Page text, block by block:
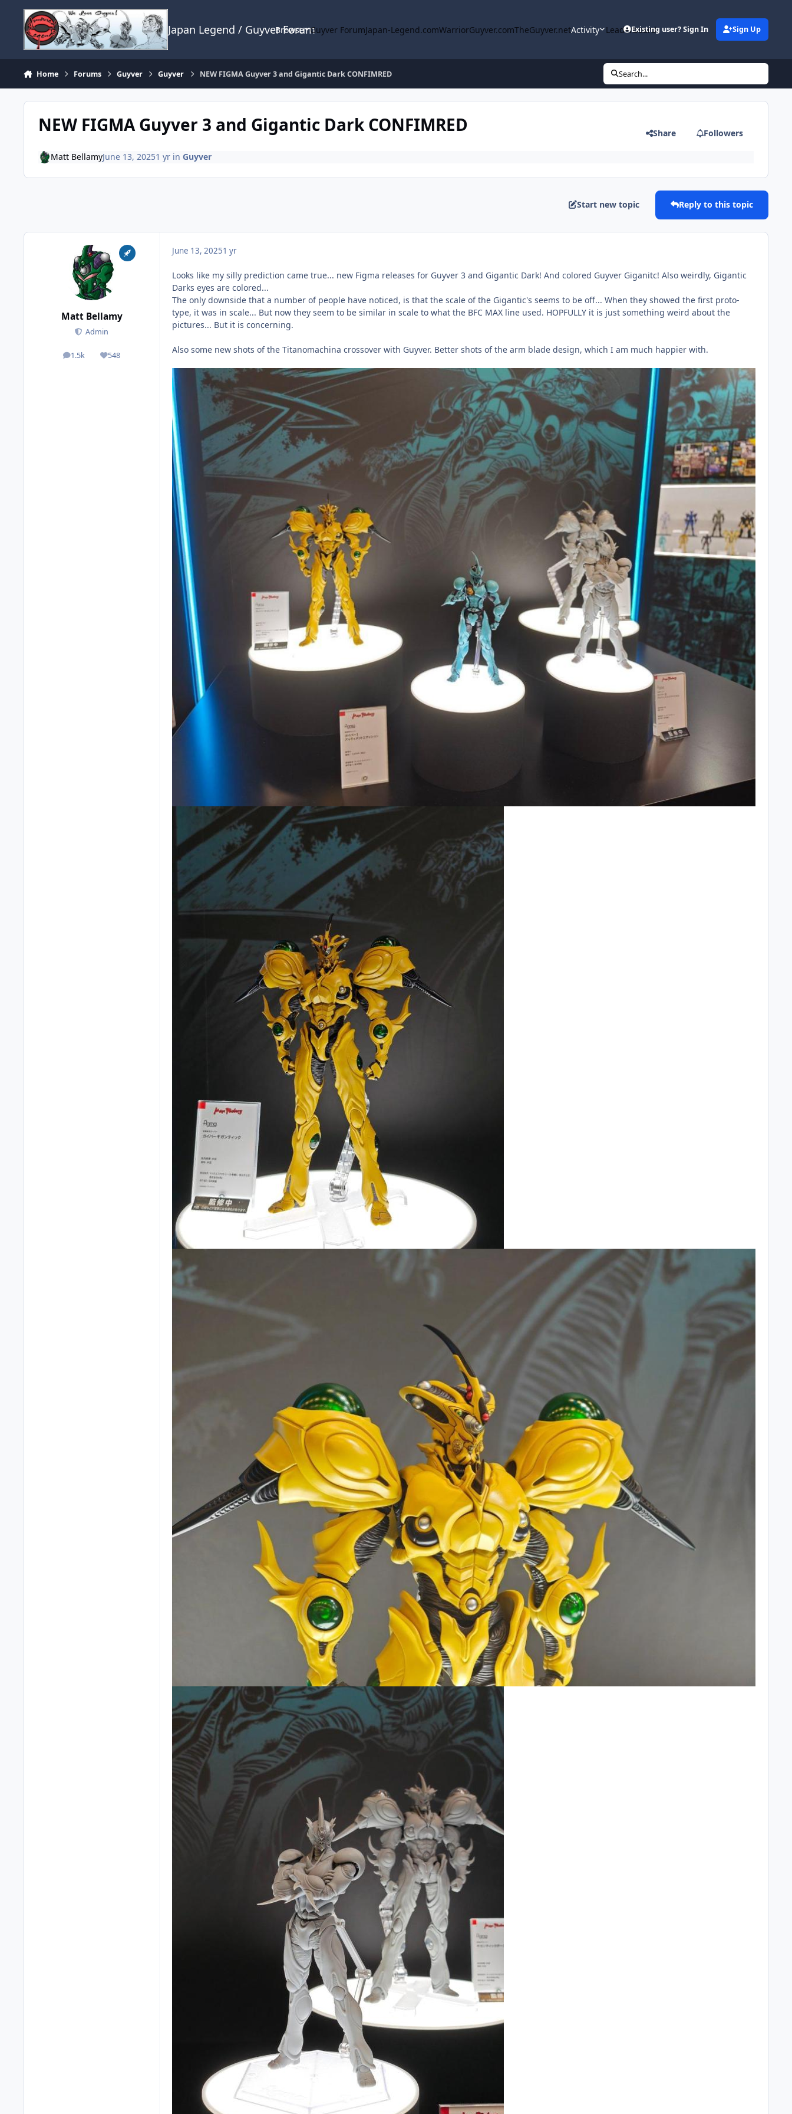
Skip to content
Japan Legend / Guyver Forum
Browse Guyver ForumJapan-Legend.comWarriorGuyver.comTheGuyver.netActivity LeaderboardExisting user? Sign In Sign Up
Home Forums Guyver Guyver NEW FIGMA Guyver 3 and Gigantic Dark CONFIMRED Search...
NEW FIGMA Guyver 3 and Gigantic Dark CONFIMRED Share Followers
Matt BellamyJune 13, 20251 yrin Guyver
Start new topic Reply to this topic
Matt Bellamy
Admin
1.5k
posts 548
Reputation
June 13, 20251 yr
Looks like my silly prediction came true... new Figma releases for Guyver 3 and Gigantic Dark! And colored Guyver Giganitc! Also weirdly, Gigantic
Darks eyes are colored...
The only downside that a number of people have noticed, is that the scale of the Gigantic's seems to be off... When they showed the first proto-
type, it was in scale... But now they seem to be similar in scale to what the BFC MAX line used. HOPFULLY it is just something weird about the
pictures... But it is concerning.
Also some new shots of the Titanomachina crossover with Guyver. Better shots of the arm blade design, which I am much happier with.